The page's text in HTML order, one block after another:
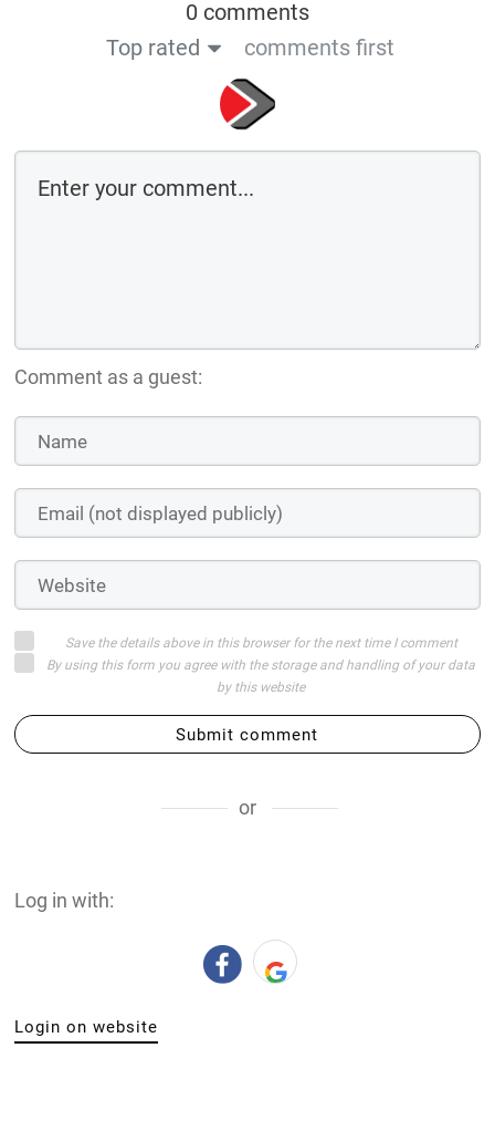
0 comments
Top rated
comments first
Comment as a guest:
Save the details above in this browser for the next time I comment
By using this form you agree with the storage and handling of your data
by this website
Submit comment
or
Log in with:
Login on website